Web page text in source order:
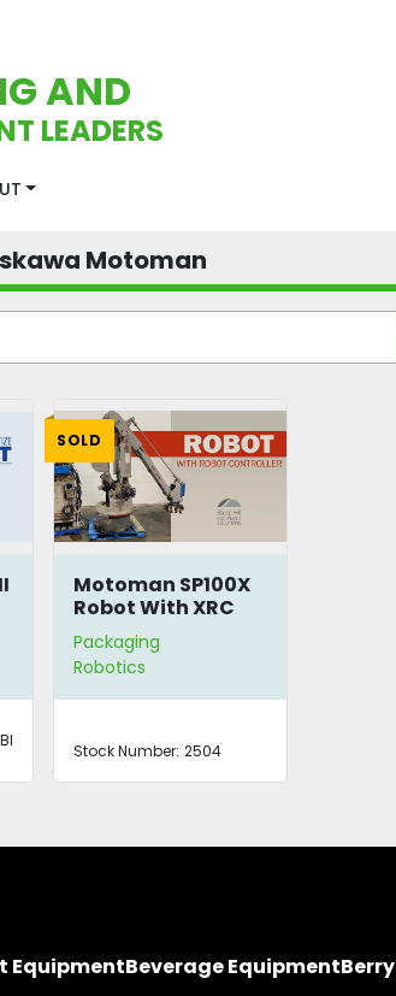
AND
LEADERS
Motoman
SOLD
Motoman SP100X
Robot With XRC
Controller
Packaging
Robotics
Stock Number: 2504
EquipmentBeverage Equipment